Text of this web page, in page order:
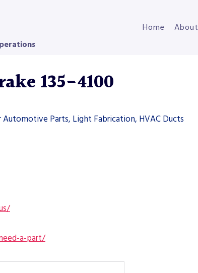
Home About
135-4100
Parts, Light Fabrication, HVAC Ducts
a-part/